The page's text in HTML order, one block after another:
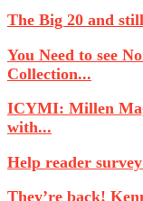
The Big 20 and
You Need to see
Collection...
ICYMI: Millen
with...
Help reader
They’re back!